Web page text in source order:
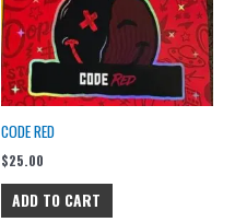
CODE RED
$25.00
ADD TO CART